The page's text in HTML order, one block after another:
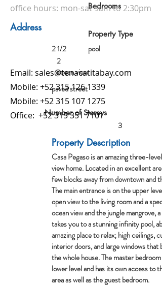
Bedrooms
Property Type
pool
2 1/2
2
ocean view
paved street
Number of Storeys
3
Property Description
Casa Pegaso is an amazing three-level
view home. Located in an excellent area
few blocks away from downtown and
The main entrance is on the upper level
open view to the living room and a
ocean view and the jungle mangrove, a
takes you to a stunning infinity pool,
amazing place to relax; high ceilings,
interior doors, and large windows that
the whole house. The master bedroom
lower level and has its own access to
area as well as the guest bedroom.
office hours: mon-sat 9am to 2:30pm
Address
Email: sales@tenacatitabay.com
Mobile: +52 315 126 1339
Mobile: +52 315 107 1275
Office: +52 315 351 7101